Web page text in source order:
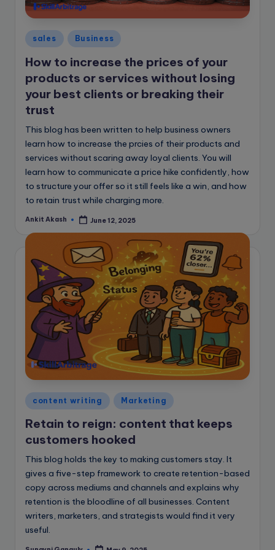
B
o
g
Posted
in
sales Business
How to increase the prices of your
products or services without losing
your best clients or breaking their
trust
This blog has been written to help business owners
learn how to increase the prcies of their products and
services without scaring away loyal clients. You will
learn how to communicate a price hike confidently, how
to structure your offer so it still feels like a win, and how
to retain trust while charging more.
Posted
Ankit Akash June 12, 2025
Posted
in
content writing Marketing
Retain to reign: content that keeps
customers hooked
This blog holds the key to making customers stay. It
gives a five-step framework to create retention-based
copy across mediums and channels and explains why
retention is the bloodline of all businesses. Content
writers, marketers, and strategists would find it very
useful.